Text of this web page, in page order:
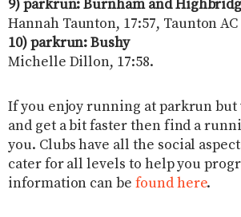
9) parkrun: Burnham and
Hannah Taunton, 17:57, Taunton AC
10) parkrun: Bushy
Michelle Dillon, 17:58.
If you enjoy running at parkrun but
and get a bit faster then find a
you. Clubs have all the social
cater for all levels to help you
information can be found here.